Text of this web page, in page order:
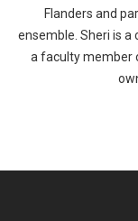
Flanders and
ensemble. Sheri is a
a faculty member